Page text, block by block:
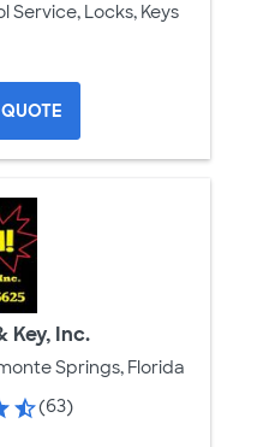
Service, Locks, Keys
Key, Inc.
Springs, Florida
(63)